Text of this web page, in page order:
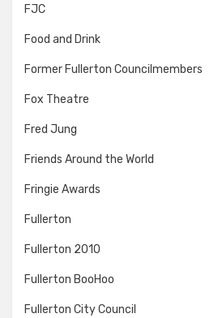
FJC
Food and Drink
Former Fullerton Councilmembers
Fox Theatre
Fred Jung
Friends Around the World
Fringie Awards
Fullerton
Fullerton 2010
Fullerton BooHoo
Fullerton City Council